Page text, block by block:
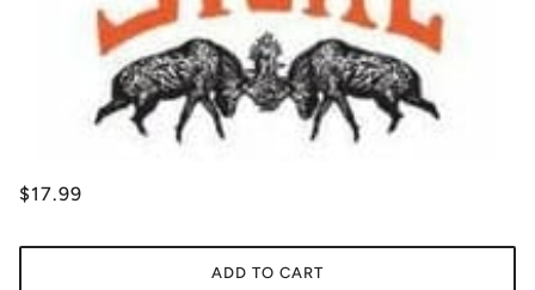
$17.99
ADD TO CART